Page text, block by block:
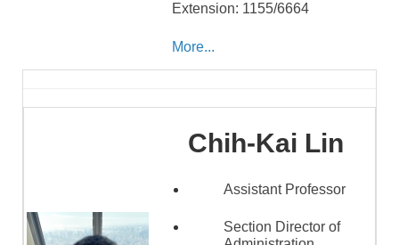
Extension: 1155/6664
More...
Chih-Kai Lin
Assistant Professor
Section Director of